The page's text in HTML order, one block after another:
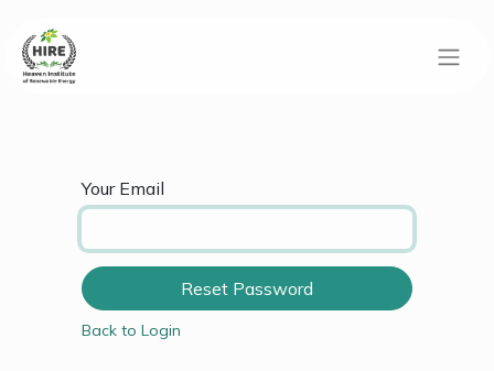
Your Email
Reset Password
Back to Login